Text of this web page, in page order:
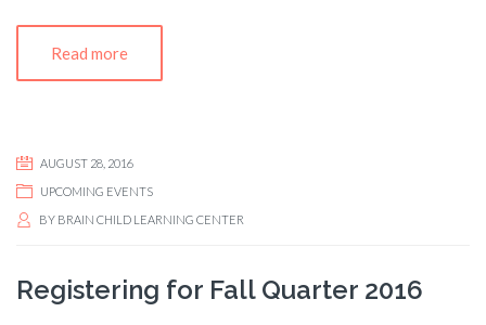
Read more
AUGUST 28, 2016
UPCOMING EVENTS
BY BRAIN CHILD LEARNING CENTER
Registering for Fall Quarter 2016